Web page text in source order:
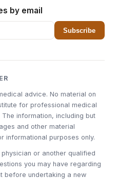
by email
Subscribe
advice. No material on
for professional medical
information, including but
and other material
informational purposes only.
or another qualified
you may have regarding
before undertaking a new